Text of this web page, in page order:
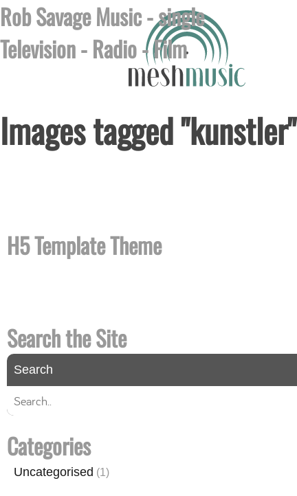
Rob Savage Music - single
Television-Radio-Film
Images tagged "kunstler"
H5 Template Theme
Search the Site
Categories
Uncategorised (1)